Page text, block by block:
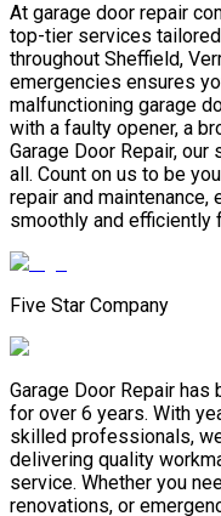
At garage door repair
top-tier services
throughout Sheffield,
emergencies ensures
malfunctioning garage
with a faulty opener, a
Garage Door Repair,
all. Count on us to be
repair and maintenance,
smoothly and efficiently
Five Star Company
Garage Door Repair
for over 6 years. With
skilled professionals,
delivering quality
service. Whether you
renovations, or